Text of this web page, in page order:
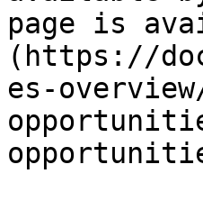
page is
(https://
es-